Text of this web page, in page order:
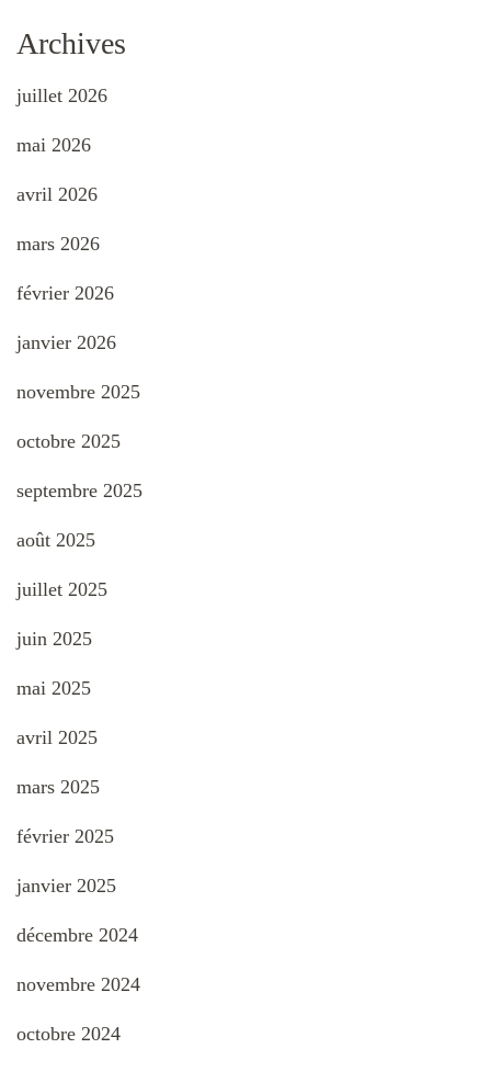
Archives
juillet 2026
mai 2026
avril 2026
mars 2026
février 2026
janvier 2026
novembre 2025
octobre 2025
septembre 2025
août 2025
juillet 2025
juin 2025
mai 2025
avril 2025
mars 2025
février 2025
janvier 2025
décembre 2024
novembre 2024
octobre 2024